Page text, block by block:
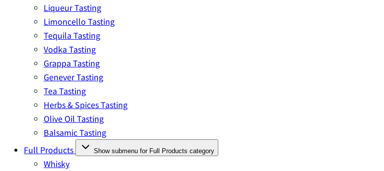
Liqueur Tasting
Limoncello Tasting
Tequila Tasting
Vodka Tasting
Grappa Tasting
Genever Tasting
Tea Tasting
Herbs & Spices Tasting
Olive Oil Tasting
Balsamic Tasting
Full Products
Show submenu for Full Products category
Whisky